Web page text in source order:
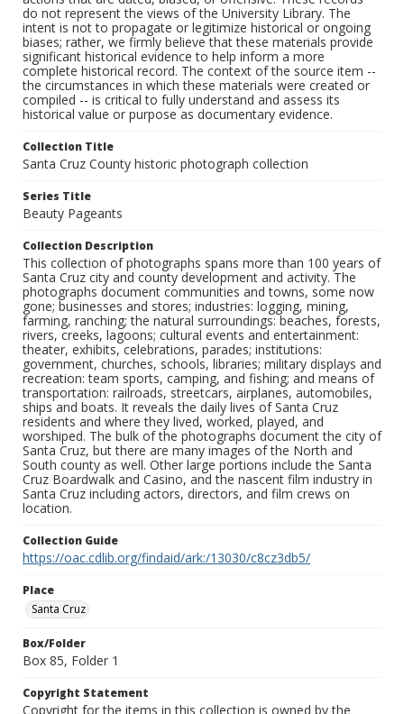
do not represent the views of the University Library. The
intent is not to propagate or legitimize historical or ongoing
biases; rather, we firmly believe that these materials provide
significant historical evidence to help inform a more
complete historical record. The context of the source item --
the circumstances in which these materials were created or
compiled -- is critical to fully understand and assess its
historical value or purpose as documentary evidence.
Collection Title
Santa Cruz County historic photograph collection
Series Title
Beauty Pageants
Collection Description
This collection of photographs spans more than 100 years of
Santa Cruz city and county development and activity. The
photographs document communities and towns, some now
gone; businesses and stores; industries: logging, mining,
farming, ranching; the natural surroundings: beaches, forests,
rivers, creeks, lagoons; cultural events and entertainment:
theater, exhibits, celebrations, parades; institutions:
government, churches, schools, libraries; military displays and
recreation: team sports, camping, and fishing; and means of
transportation: railroads, streetcars, airplanes, automobiles,
ships and boats. It reveals the daily lives of Santa Cruz
residents and where they lived, worked, played, and
worshiped. The bulk of the photographs document the city of
Santa Cruz, but there are many images of the North and
South county as well. Other large portions include the Santa
Cruz Boardwalk and Casino, and the nascent film industry in
Santa Cruz including actors, directors, and film crews on
location.
Collection Guide
https://oac.cdlib.org/findaid/ark:/13030/c8cz3db5/
Place
Santa Cruz
Box/Folder
Box 85, Folder 1
Copyright Statement
Copyright for the items in this collection is owned by the